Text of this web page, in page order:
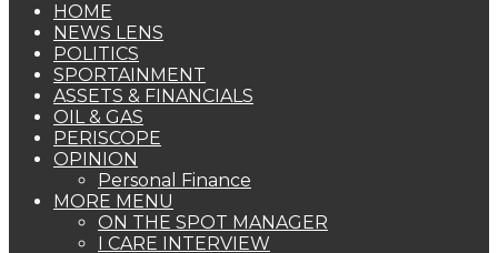
HOME
NEWS LENS
POLITICS
SPORTAINMENT
ASSETS & FINANCIALS
OIL & GAS
PERISCOPE
OPINION
Personal Finance
MORE MENU
ON THE SPOT MANAGER
I CARE INTERVIEW